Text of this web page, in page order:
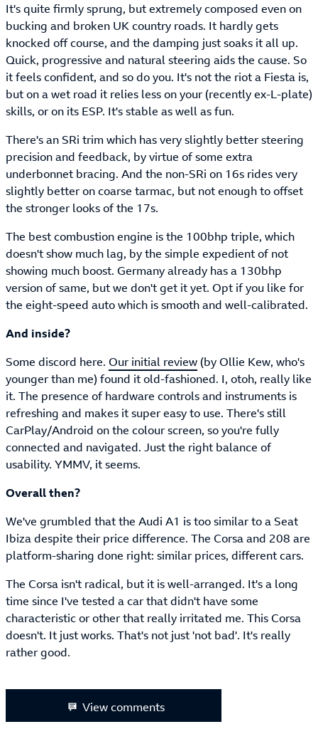
It's quite firmly sprung, but extremely composed even on
bucking and broken UK country roads. It hardly gets
knocked off course, and the damping just soaks it all up.
Quick, progressive and natural steering aids the cause. So
it feels confident, and so do you. It's not the riot a Fiesta is,
but on a wet road it relies less on your (recently ex-L-plate)
skills, or on its ESP. It's stable as well as fun.
There's an SRi trim which has very slightly better steering
precision and feedback, by virtue of some extra
underbonnet bracing. And the non-SRi on 16s rides very
slightly better on coarse tarmac, but not enough to offset
the stronger looks of the 17s.
The best combustion engine is the 100bhp triple, which
doesn't show much lag, by the simple expedient of not
showing much boost. Germany already has a 130bhp
version of same, but we don't get it yet. Opt if you like for
the eight-speed auto which is smooth and well-calibrated.
And inside?
Some discord here. Our initial review(by Ollie Kew, who's
younger than me) found it old-fashioned. I, otoh, really like
it. The presence of hardware controls and instruments is
refreshing and makes it super easy to use. There's still
CarPlay/Android on the colour screen, so you're fully
connected and navigated. Just the right balance of
usability. YMMV, it seems.
Overall then?
We've grumbled that the Audi A1 is too similar to a Seat
Ibiza despite their price difference. The Corsa and 208 are
platform-sharing done right: similar prices, different cars.
The Corsa isn't radical, but it is well-arranged. It's a long
time since I've tested a car that didn't have some
characteristic or other that really irritated me. This Corsa
doesn't. It just works. That's not just 'not bad'. It's really
rather good.
View comments